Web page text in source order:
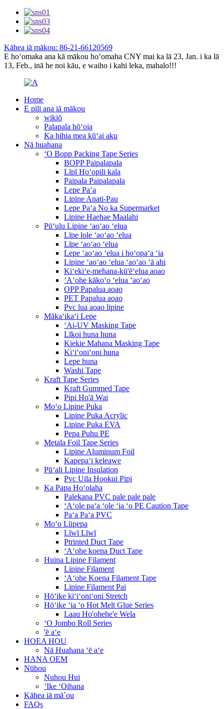
Kāhea iā mākou: 86-21-66120569
E hoʻomaka ana kā mākou hoʻomaha CNY mai ka lā 23, Jan. i ka lā
13, Feb., inā he noi kāu, e waiho i kahi leka, mahalo!!!
Home
E pili ana iā mākou
wikiō
Palapala hōʻoia
Ka hihia mea kūʻai aku
Nā huahana
ʻO Bopp Packing Tape Series
BOPP Paipalapala
Līpī Hoʻopili kala
Paipala Paipalapala
Lepe Paʻa
Lipine Anati-Pau
Lepe Paʻa No ka Supermarket
Lipine Haehae Maalahi
Pūʻulu Lipine ʻaoʻao ʻelua
Līpe lole ʻaoʻao ʻelua
Līpe ʻaoʻao ʻelua
Lepe ʻaoʻao ʻelua i hoʻopaʻa ʻia
Lipine ʻaoʻao ʻelua ʻaoʻao ʻā ahi
Kiʻekiʻe-mehana-kū'ēʻelua aoao
ʻAʻohe kākoʻo ʻelua ʻaoʻao
OPP Papalua aoao
PET Papalua aoao
Pvc lua aoao lipine
Mākaʻikaʻi Lepe
ʻAi-UV Masking Tape
Līkoi huna huna
Kiekie Mahana Masking Tape
Kiʻiʻoniʻoni huna
Lepe huna
Washi Tape
Kraft Tape Series
Kraft Gummed Tape
Pipi Ho'ā Wai
Moʻo Lipine Puka
Lipine Puka Acrylic
Lipine Puka EVA
Pepa Puhu PE
Metala Foil Tape Series
Lipine Aluminum Foil
Kapepaʻi keleawe
Pūʻali Lipine Insulation
Pvc Uila Hookui Pipi
Ka Papa Hoʻolaha
Palekana PVC pale pale pale
ʻAʻole paʻa ʻole ʻia ʻo PE Caution Tape
Paʻa Paʻa PVC
Moʻo Lūpepa
Līwī Līwī
Ptrinted Duct Tape
ʻAʻohe koena Duct Tape
Huina Lipine Filament
Lipine Filament
ʻAʻohe Koena Filament Tape
Lipine Filament Pai
Hōʻike kiʻiʻoniʻoni Stretch
Hōʻike ʻia ʻo Hot Melt Glue Series
Laau Ho'ohehe'e Wela
ʻO Jombo Roll Series
'ē aʻe
HOEA HOU
Nā Huahana ʻē aʻe
HANA OEM
Nūhou
Nuhou Hui
ʻIke ʻOihana
Kāhea iā mā˚ou
FAQs